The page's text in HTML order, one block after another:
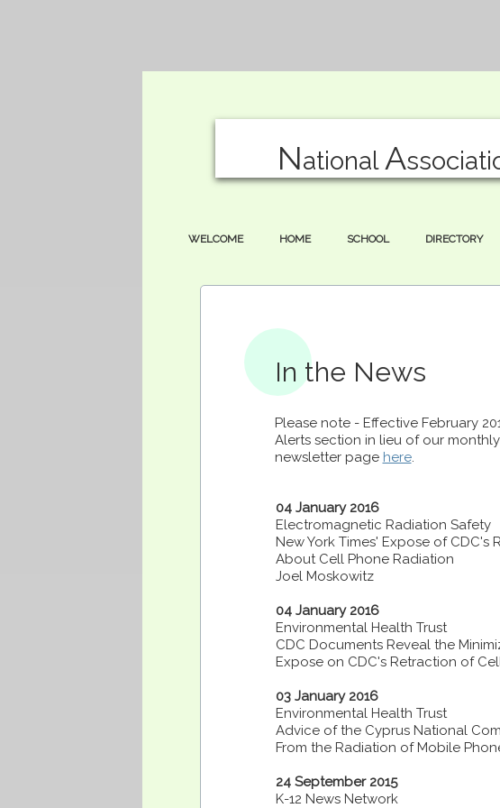
WELCOME HOME SCHOOL DIRECTORY
National A
04 January 2016
Electromagnetic Radiation Safety
New York Times' Expose of CDC's
About Cell Phone Radiation
Joel Moskowitz
04 January 2016
Environmental Health Trust
CDC Documents Reveal the
Expose on CDC's Retraction of
03 January 2016
Environmental Health Trust
Advice of the Cyprus National
From the Radiation of Mobile
24 September 2015
K-12 News Network
In the News
Please note - Effective February
Alerts section in lieu of our
newsletter page here.